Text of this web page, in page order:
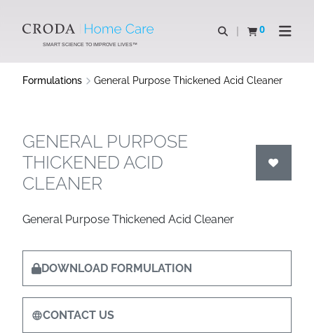
CONTENTSMART SCIENCE TO IMPROVE LIVES™
Open search
0
View basketOpen
Formulations General Purpose Thickened Acid Cleaner
GENERAL PURPOSE
THICKENED ACID
CLEANER
General Purpose Thickened Acid Cleaner
DOWNLOAD FORMULATION
CONTACT US